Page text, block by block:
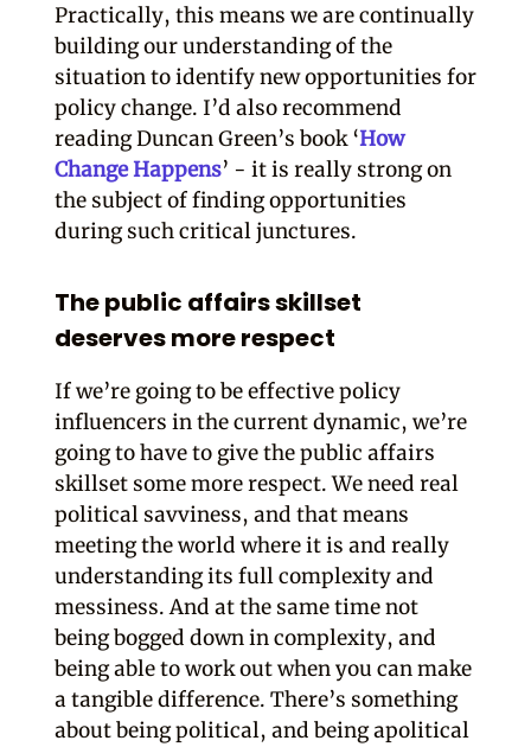
Practically, this means we are continually
building our understanding of the
situation to identify new opportunities for
policy change. I’d also recommend
reading Duncan Green’s book ‘How
Change Happens’ - it is really strong on
the subject of finding opportunities
during such critical junctures.
The public affairs skillset
deserves more respect
If we’re going to be effective policy
influencers in the current dynamic, we’re
going to have to give the public affairs
skillset some more respect. We need real
political savviness, and that means
meeting the world where it is and really
understanding its full complexity and
messiness. And at the same time not
being bogged down in complexity, and
being able to work out when you can make
a tangible difference. There’s something
about being political, and being apolitical